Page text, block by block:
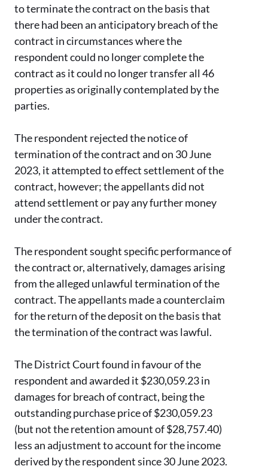
to terminate the contract on the basis that
there had been an anticipatory breach of the
contract in circumstances where the
respondent could no longer complete the
contract as it could no longer transfer all 46
properties as originally contemplated by the
parties.
The respondent rejected the notice of
termination of the contract and on 30 June
2023, it attempted to effect settlement of the
contract, however; the appellants did not
attend settlement or pay any further money
under the contract.
The respondent sought specific performance of
the contract or, alternatively, damages arising
from the alleged unlawful termination of the
contract. The appellants made a counterclaim
for the return of the deposit on the basis that
the termination of the contract was lawful.
The District Court found in favour of the
respondent and awarded it $230,059.23 in
damages for breach of contract, being the
outstanding purchase price of $230,059.23
(but not the retention amount of $28,757.40)
less an adjustment to account for the income
derived by the respondent since 30 June 2023.